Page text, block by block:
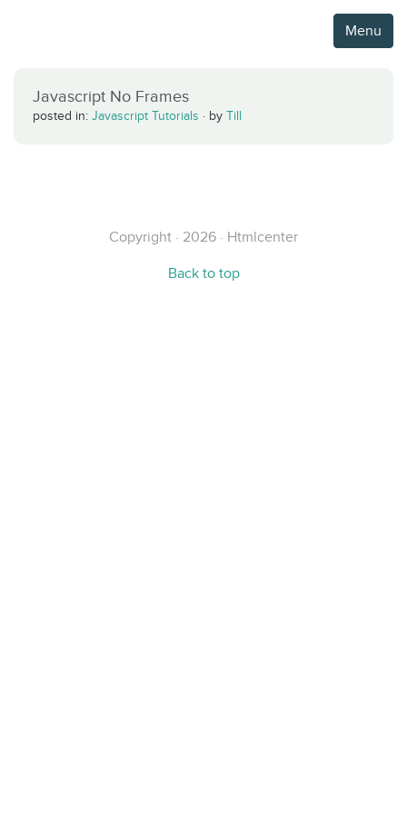
Menu
Javascript No Frames
posted in: Javascript Tutorials · by Till
Copyright · 2026 · Htmlcenter
Back to top